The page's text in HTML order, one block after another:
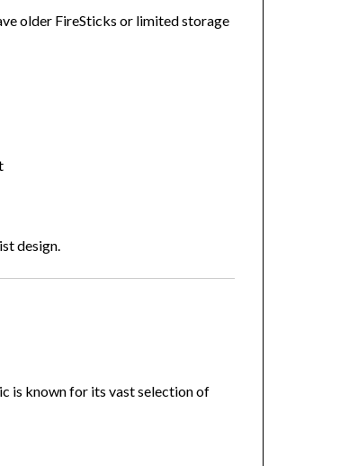
older FireSticks or limited storage
design.
is known for its vast selection of